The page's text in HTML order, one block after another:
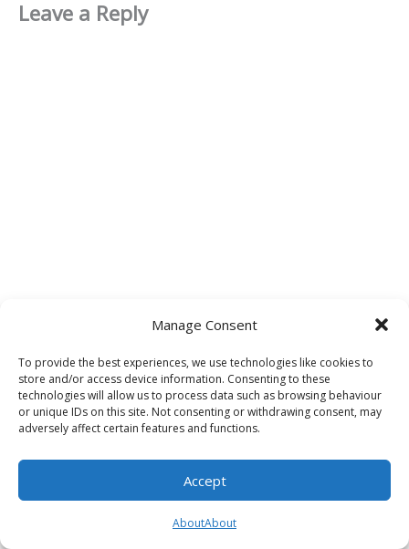
Manage Consent
To provide the best experiences, we use technologies like cookies to
store and/or access device information. Consenting to these
technologies will allow us to process data such as browsing behaviour
or unique IDs on this site. Not consenting or withdrawing consent, may
adversely affect certain features and functions.
Accept
AboutAbout
Leave a Reply